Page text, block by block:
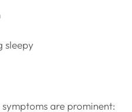
sleepy
are prominent: